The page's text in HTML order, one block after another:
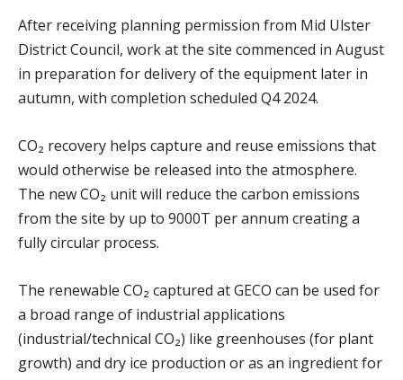
After receiving planning permission from Mid Ulster
District Council, work at the site commenced in August
in preparation for delivery of the equipment later in
autumn, with completion scheduled Q4 2024.
CO₂ recovery helps capture and reuse emissions that
would otherwise be released into the atmosphere.
The new CO₂ unit will reduce the carbon emissions
from the site by up to 9000T per annum creating a
fully circular process.
The renewable CO₂ captured at GECO can be used for
a broad range of industrial applications
(industrial/technical CO₂) like greenhouses (for plant
growth) and dry ice production or as an ingredient for